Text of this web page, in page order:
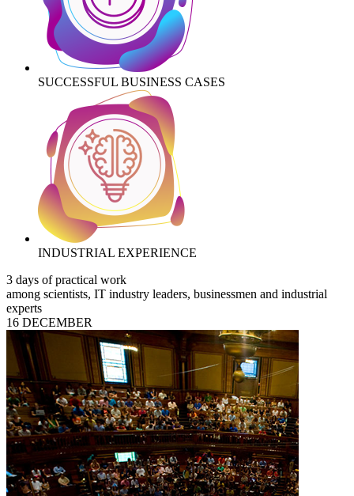
SUCCESSFUL BUSINESS CASES
INDUSTRIAL EXPERIENCE
3 days of practical work
among scientists, IT industry leaders, businessmen and industrial
experts
16 DECEMBER